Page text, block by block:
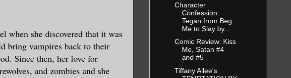
when she discovered that it was
bring vampires back to their
Since then, her love for
and zombies and she
Character
Confession:
Tegan from Beg
Me to Slay by...
Comic Review: Kiss
Me, Satan #4
and #5
Tiffany Allee's